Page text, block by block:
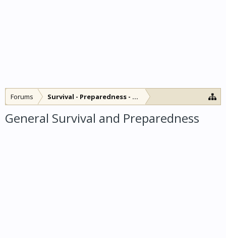
Forums Survival - Preparedness - SHTF
General Survival and Preparedness